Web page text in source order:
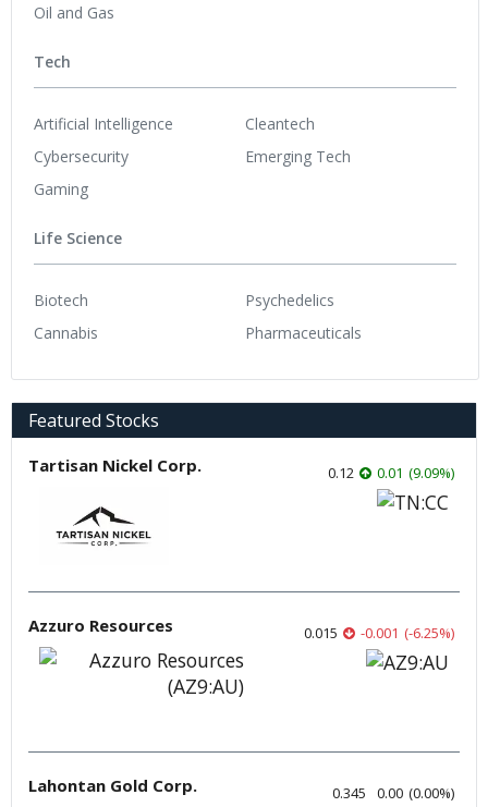
Oil and Gas
Tech
Artificial Intelligence
Cybersecurity
Gaming
Cleantech
Emerging Tech
Life Science
Biotech
Cannabis
Psychedelics
Pharmaceuticals
Featured Stocks
Tartisan Nickel Corp. 0.12 0.01 (9.09%)
Azzuro Resources 0.015 -0.001 (-6.25%)
Lahontan Gold Corp. 0.345 0.00 (0.00%)